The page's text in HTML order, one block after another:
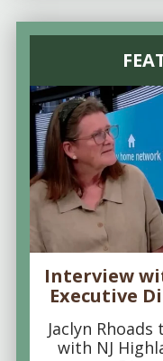
Interview
Executive
Jaclyn
with NJ